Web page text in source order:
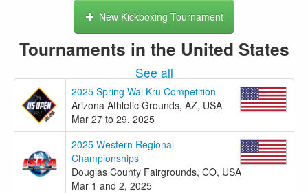
New Kickboxing Tournament
Tournaments in the United States
See all
2025 Spring Wai Kru Competition
Arizona Athletic Grounds, AZ, USA
Mar 27 to 29, 2025
2025 Western Regional
Championships
Douglas County Fairgrounds, CO, USA
Mar 1 and 2, 2025